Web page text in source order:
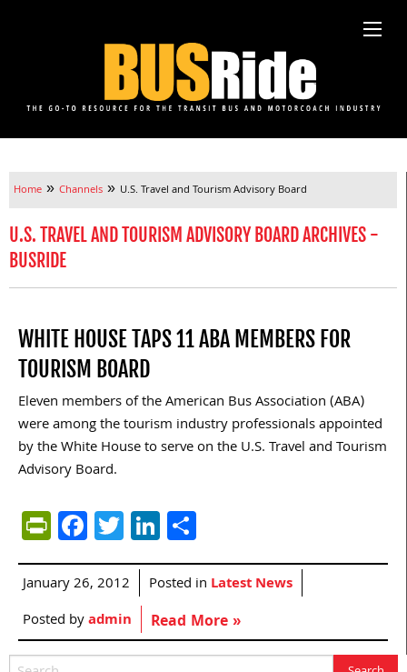
Home » Channels » U.S. Travel and Tourism Advisory Board
U.S. TRAVEL AND TOURISM ADVISORY BOARD ARCHIVES -
BUSRIDE
WHITE HOUSE TAPS 11 ABA MEMBERS FOR
TOURISM BOARD
Eleven members of the American Bus Association (ABA)
were among the tourism industry professionals appointed
by the White House to serve on the U.S. Travel and Tourism
Advisory Board.
PrintFriendly
Facebook
TwitterLinkedIn
January 26, 2012 Posted in Latest News
Posted byadmin Read More »